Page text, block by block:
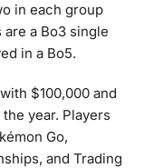
in each group
a Bo3 single
in a Bo5.
$100,000 and
year. Players
Go,
and Trading